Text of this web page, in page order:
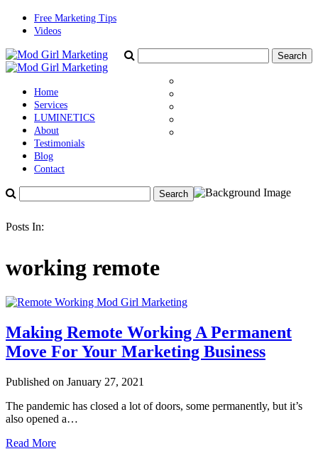
Free Marketing Tips
Videos
Home
Services
LUMINETICS
About
Testimonials
Blog
Contact
Posts In:
working remote
Making Remote Working A Permanent
Move For Your Marketing Business
Published on January 27, 2021
The pandemic has closed a lot of doors, some permanently, but it’s
also opened a…
Read More